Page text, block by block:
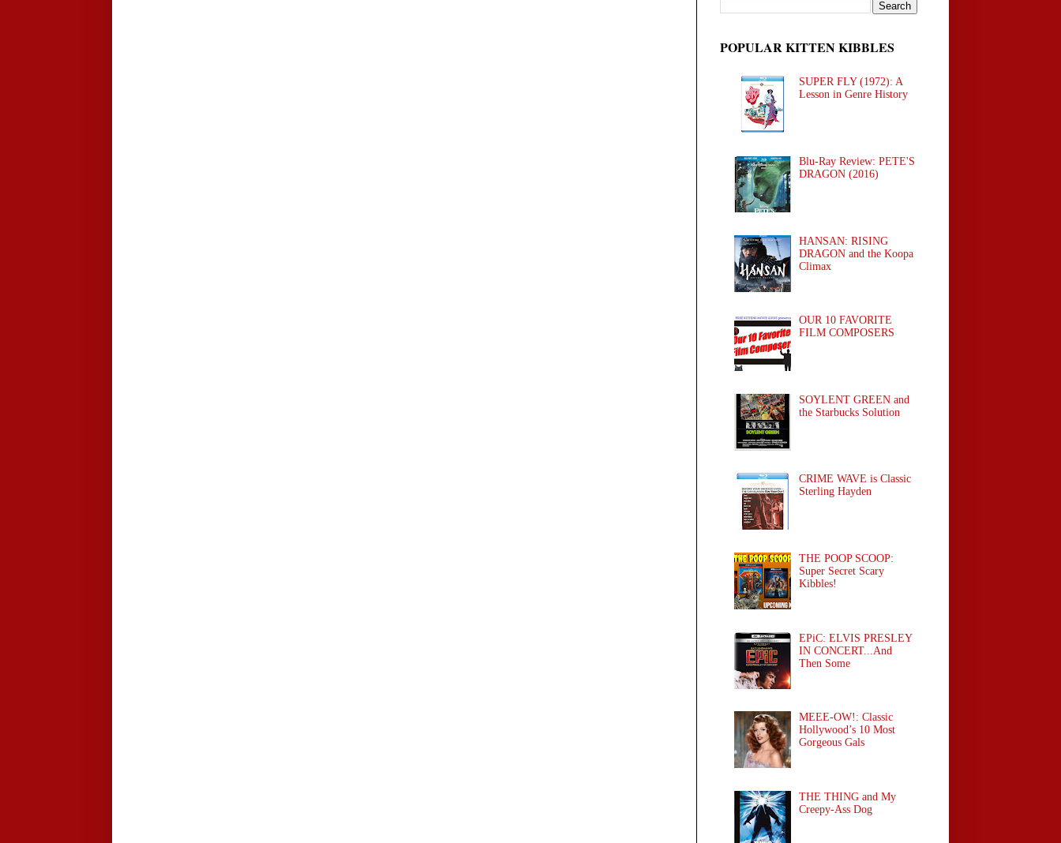
POPULAR KITTEN KIBBLES
SUPER FLY (1972): A
Lesson in Genre History
Blu-Ray Review: PETE'S
DRAGON (2016)
HANSAN: RISING
DRAGON and the Koopa
Climax
OUR 10 FAVORITE
FILM COMPOSERS
SOYLENT GREEN and
the Starbucks Solution
CRIME WAVE is Classic
Sterling Hayden
THE POOP SCOOP:
Super Secret Scary
Kibbles!
EPiC: ELVIS PRESLEY
IN CONCERT...And
Then Some
MEEE-OW!: Classic
Hollywood’s 10 Most
Gorgeous Gals
THE THING and My
Creepy-Ass Dog